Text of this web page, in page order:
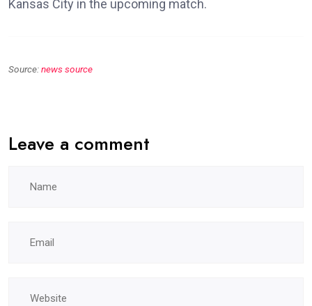
Kansas City in the upcoming match.
Source:news source
Leave a comment